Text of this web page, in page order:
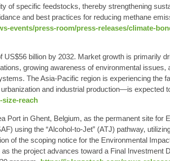
of specific feedstocks, thereby strengthening
and best practices for reducing methane
events/press-room/press-releases/climate-
billion by 2032. Market growth is primarily
growing awareness of environmental issues,
The Asia-Pacific region is experiencing the
and industrial production—is expected
size-reach
in Ghent, Belgium, as the permanent site for
using the “Alcohol-to-Jet” (ATJ) pathway,
of the scoping notice for the Environmental
the project advances toward a Final Investment